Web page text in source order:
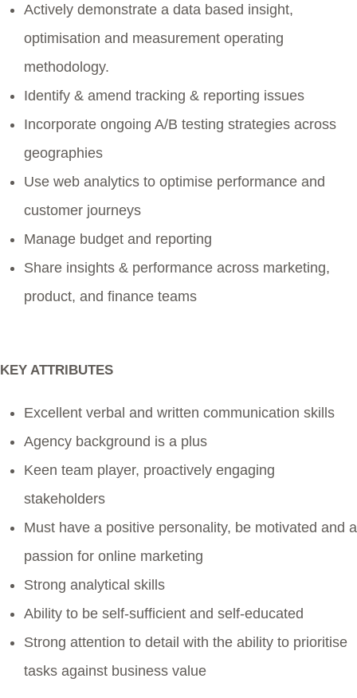
Actively demonstrate a data based insight,
optimisation and measurement operating
methodology.
Identify & amend tracking & reporting issues
Incorporate ongoing A/B testing strategies across
geographies
Use web analytics to optimise performance and
customer journeys
Manage budget and reporting
Share insights & performance across marketing,
product, and finance teams
KEY ATTRIBUTES
Excellent verbal and written communication skills
Agency background is a plus
Keen team player, proactively engaging
stakeholders
Must have a positive personality, be motivated and a
passion for online marketing
Strong analytical skills
Ability to be self-sufficient and self-educated
Strong attention to detail with the ability to prioritise
tasks against business value